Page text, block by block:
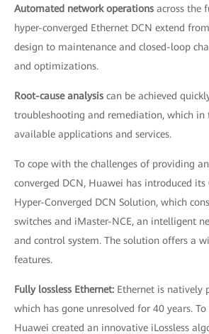
Automated network operations across the
hyper-converged Ethernet DCN extend
design to maintenance and closed-loop
and optimizations.
Root-cause analysis can be achieved
troubleshooting and remediation, which in
available applications and services.
To cope with the challenges of providing
converged DCN, Huawei has introduced its
Hyper-Converged DCN Solution, which
switches and iMaster-NCE, an intelligent
and control system. The solution offers a
features.
Fully lossless Ethernet: Ethernet is natively
which has gone unresolved for 40 years.
Huawei created an innovative iLossless